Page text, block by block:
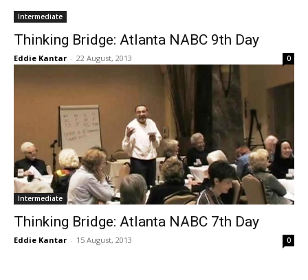
Intermediate
Thinking Bridge: Atlanta NABC 9th Day
Eddie Kantar - 22 August, 2013 0
Intermediate
Thinking Bridge: Atlanta NABC 7th Day
Eddie Kantar - 15 August, 2013 0